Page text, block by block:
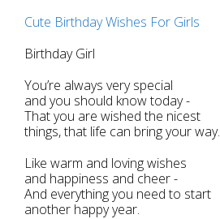
Cute Birthday Wishes For Girls
Birthday Girl
You’re always very special
and you should know today -
That you are wished the nicest
things, that life can bring your way.
Like warm and loving wishes
and happiness and cheer -
And everything you need to start
another happy year.